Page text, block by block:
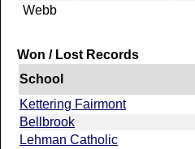
Webb
Won / Lost Records
School
Kettering Fairmont
Bellbrook
Lehman Catholic